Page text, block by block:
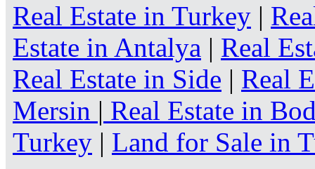
Real Estate in Turkey |
Estate in Antalya | Real
Real Estate in Side | Real
Mersin | Real Estate in
Turkey | Land for Sale in